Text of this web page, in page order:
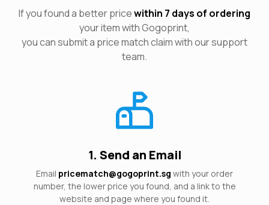
If you found a better pricewithin 7 days of ordering
your item with Gogoprint,
you can submit a price match claim with our support
team.
1. Send an Email
Email pricematch@gogoprint.sg with your order
number, the lower price you found, and a link to the
website and page where you found it.